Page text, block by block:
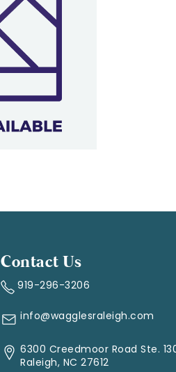
Contact Us
919-296-3206
info@wagglesraleigh.com
6300 Creedmoor Road Ste.
Raleigh, NC 27612